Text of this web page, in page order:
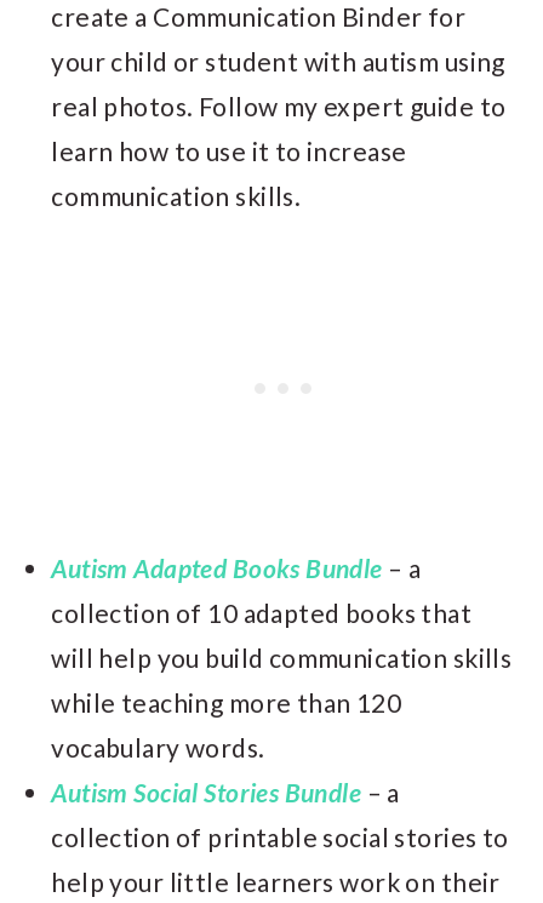
create a Communication Binder for
your child or student with autism using
real photos. Follow my expert guide to
learn how to use it to increase
communication skills.
Autism Adapted Books Bundle – a
collection of 10 adapted books that
will help you build communication skills
while teaching more than 120
vocabulary words.
Autism Social Stories Bundle – a
collection of printable social stories to
help your little learners work on their